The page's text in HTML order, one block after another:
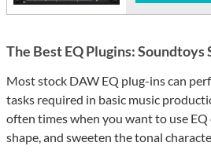
The Best EQ Plugins: Soundtoys
Most stock DAW EQ plug-ins can
tasks required in basic music
often times when you want to use
shape, and sweeten the tonal